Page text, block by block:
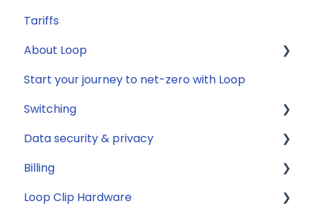
General
Compatibility
Energy
Solar
Jargon buster
Appliance Costs
Tariffs
About Loop
General
Start your journey to net-zero with Loop
Switching
General
Savings
Tariffs
Data security & privacy
Security
Account Closure
Billing
Subscription
Loop Clip Hardware